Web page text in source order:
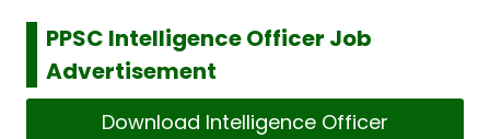
PPSC Intelligence Officer Job
Advertisement
Download Intelligence Officer